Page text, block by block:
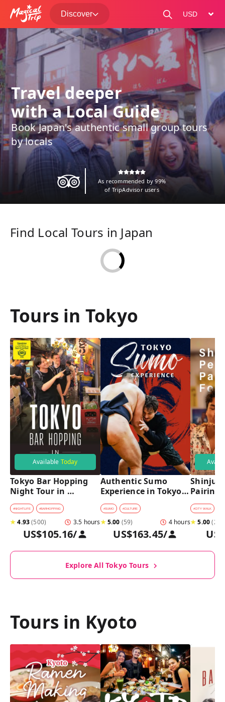
Discover
change
Travel deeper
with a Local Guide
Book Japan's authentic small group tours
by locals
As recommended by 99%
of TripAdvisor users
Find Local Tours in Japan
Tours in Tokyo
Available Today
Tokyo Bar Hopping
Night Tour in
Shinjuku
#NIGHTLIFE #BARHOPPING
★4.93(500) 3.5 hours
US$105.16/
Authentic Sumo
Experience in Tokyo:
Enter the Sanctuary
#SUMO #CULTURE
★5.00 (59) 4 hours
US$163.45/
Pairing
Stops,
#CITY WALK
★5.00(2
Explore All Tokyo Tours
Tours in Kyoto